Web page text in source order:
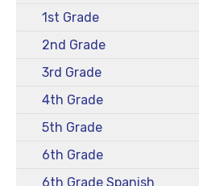
1st Grade
2nd Grade
3rd Grade
4th Grade
5th Grade
6th Grade
6th Grade Spanish